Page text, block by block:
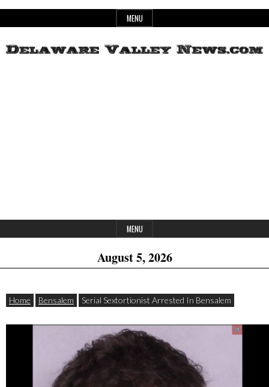
to
MENU
MENU
August 5, 2026
Home Bensalem Serial Sextortionist Arrested In Bensalem